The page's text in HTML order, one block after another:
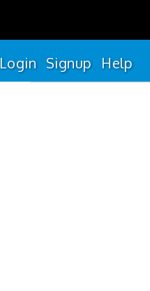
Login Signup Help